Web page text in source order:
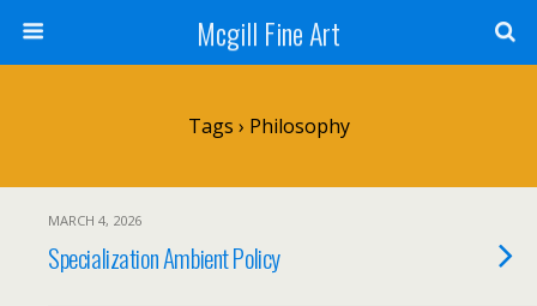
Mcgill Fine Art
Tags › Philosophy
MARCH 4, 2026
Specialization Ambient Policy